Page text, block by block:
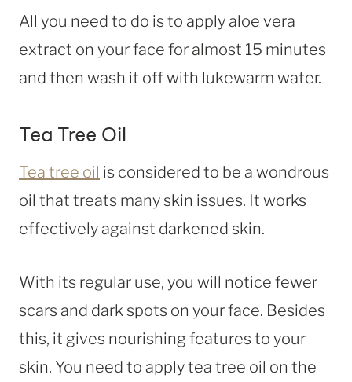
All you need to do is to apply aloe vera
extract on your face for almost 15 minutes
and then wash it off with lukewarm water.
Tea Tree Oil
Tea tree oil is considered to be a wondrous
oil that treats many skin issues. It works
effectively against darkened skin.
With its regular use, you will notice fewer
scars and dark spots on your face. Besides
this, it gives nourishing features to your
skin. You need to apply tea tree oil on the